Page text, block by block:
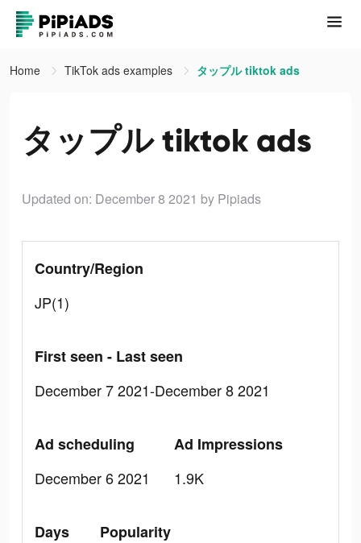
Home TikTok ads examples タップル tiktok ads
タップル tiktok ads
Updated on: December 8 2021 by Pipiads
Country/Region
JP(1)
First seen - Last seen
December 7 2021-December 8 2021
Ad scheduling
December 6 2021
Ad Impressions
1.9K
Days
Popularity